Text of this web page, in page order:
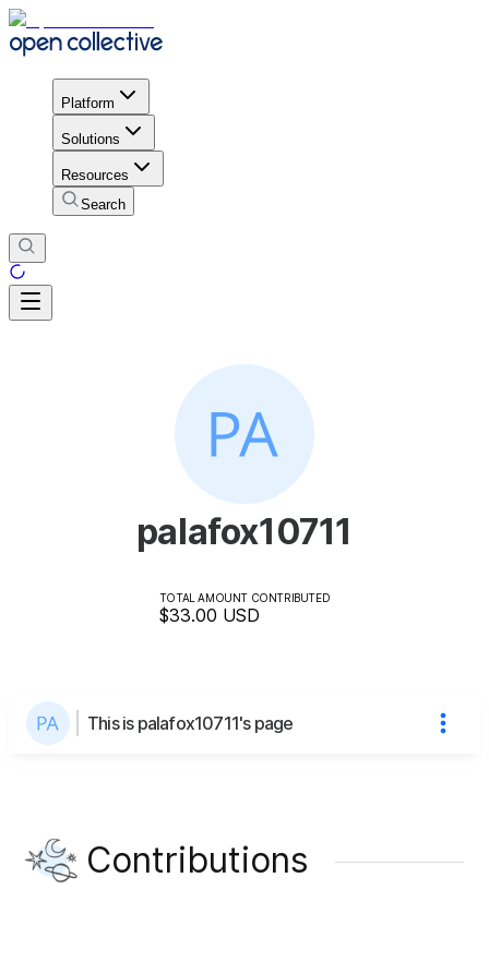
Platform
Solutions
Resources
Search
palafox10711
TOTAL AMOUNT CONTRIBUTED
$33.00 USD
This is palafox10711's page
Contributions